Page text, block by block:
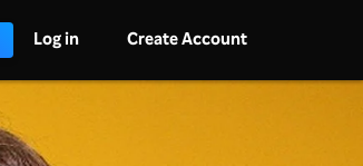
Log in Create Account